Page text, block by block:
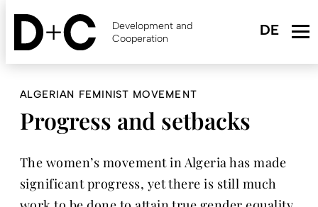
Skip
content
Development and
Cooperation
ALGERIAN FEMINIST MOVEMENT
Progress and setbacks
The women’s movement in Algeria has made
significant progress, yet there is still much